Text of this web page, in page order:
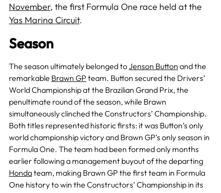
November, the first Formula One race held at the
Yas Marina Circuit.
Season
The season ultimately belonged toJenson Button and the
remarkable Brawn GP team. Button secured the Drivers’
World Championship at the Brazilian Grand Prix, the
penultimate round of the season, while Brawn
simultaneously clinched the Constructors’ Championship.
Both titles represented historic firsts: it was Button’s only
world championship victory and Brawn GP’s only season in
Formula One. The team had been formed only months
earlier following a management buyout of the departing
Hondateam, making Brawn GP the first team in Formula
One history to win the Constructors’ Championship in its